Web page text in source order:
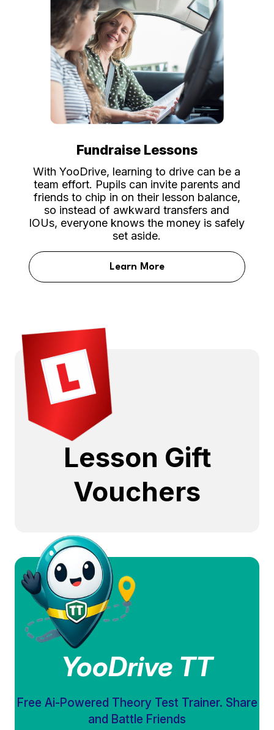
Fundraise Lessons
With YooDrive, learning to drive can be a
team effort. Pupils can invite parents and
friends to chip in on their lesson balance,
so instead of awkward transfers and
IOUs, everyone knows the money is safely
set aside.
Learn More
Lesson Gift
Vouchers
YooDrive TT
Free Ai-Powered Theory Test Trainer. Share
and Battle Friends